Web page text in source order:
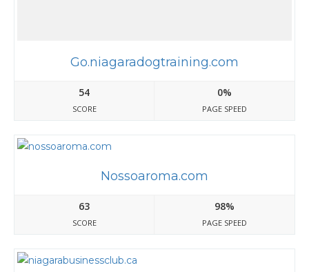
Go.niagaradogtraining.com
54
SCORE
0%
PAGE SPEED
Nossoaroma.com
63
SCORE
98%
PAGE SPEED